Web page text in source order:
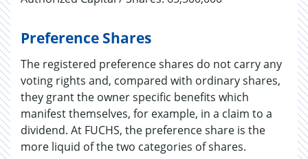
Preference Shares
The registered preference shares do not carry any
voting rights and, compared with ordinary shares,
they grant the owner specific benefits which
manifest themselves, for example, in a claim to a
dividend. At FUCHS, the preference share is the
more liquid of the two categories of shares.